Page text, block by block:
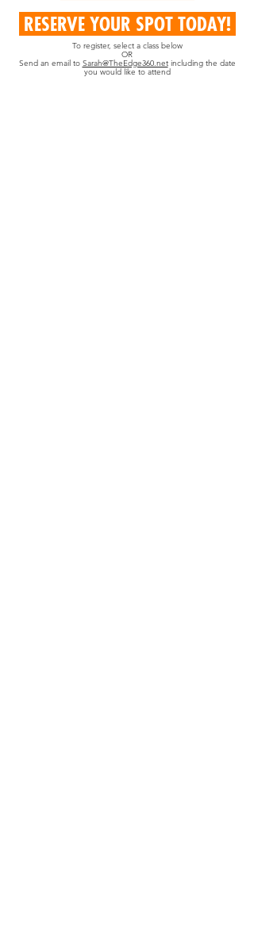
RESERVE YOUR SPOT TODAY!
To register, select a class below
OR
Send an email to Sarah@TheEdge360.netincluding the date
you would like to attend